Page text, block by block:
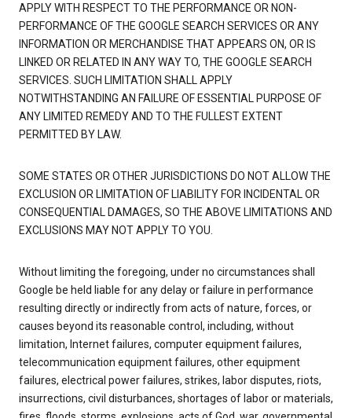
APPLY WITH RESPECT TO THE PERFORMANCE OR NON-
PERFORMANCE OF THE GOOGLE SEARCH SERVICES OR ANY
INFORMATION OR MERCHANDISE THAT APPEARS ON, OR IS
LINKED OR RELATED IN ANY WAY TO, THE GOOGLE SEARCH
SERVICES. SUCH LIMITATION SHALL APPLY
NOTWITHSTANDING AN FAILURE OF ESSENTIAL PURPOSE OF
ANY LIMITED REMEDY AND TO THE FULLEST EXTENT
PERMITTED BY LAW.
SOME STATES OR OTHER JURISDICTIONS DO NOT ALLOW THE
EXCLUSION OR LIMITATION OF LIABILITY FOR INCIDENTAL OR
CONSEQUENTIAL DAMAGES, SO THE ABOVE LIMITATIONS AND
EXCLUSIONS MAY NOT APPLY TO YOU.
Without limiting the foregoing, under no circumstances shall
Google be held liable for any delay or failure in performance
resulting directly or indirectly from acts of nature, forces, or
causes beyond its reasonable control, including, without
limitation, Internet failures, computer equipment failures,
telecommunication equipment failures, other equipment
failures, electrical power failures, strikes, labor disputes, riots,
insurrections, civil disturbances, shortages of labor or materials,